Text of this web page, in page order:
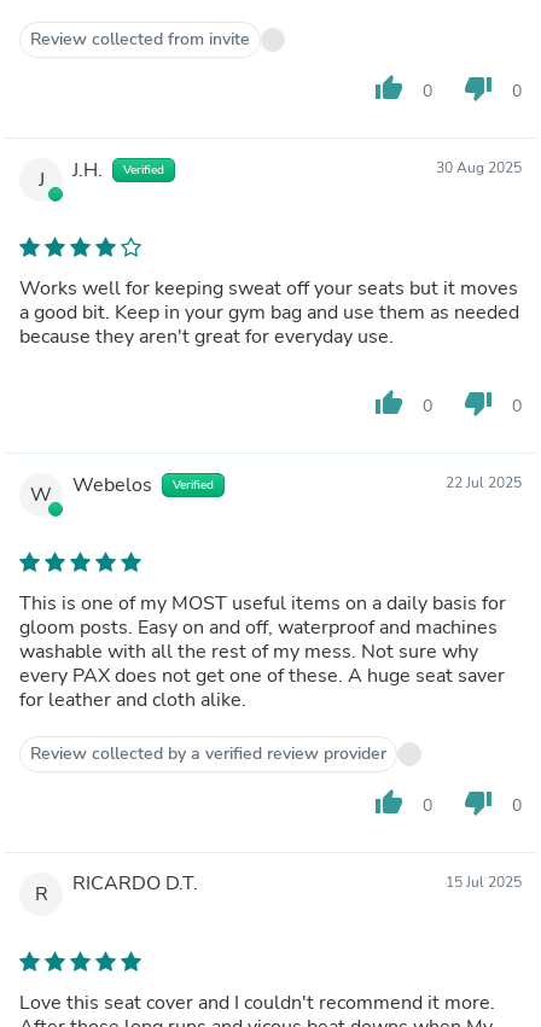
Review collected from invite
thumb_up 0 thumb_down 0
J J.H. Verified 30 Aug 2025
Works well for keeping sweat off your seats but it moves
a good bit. Keep in your gym bag and use them as needed
because they aren't great for everyday use.
thumb_up 0 thumb_down 0
W Webelos Verified 22 Jul 2025
This is one of my MOST useful items on a daily basis for
gloom posts. Easy on and off, waterproof and machines
washable with all the rest of my mess. Not sure why
every PAX does not get one of these. A huge seat saver
for leather and cloth alike.
Review collected by a verified review provider
thumb_up 0 thumb_down 0
R RICARDO D.T. 15 Jul 2025
Love this seat cover and I couldn't recommend it more.